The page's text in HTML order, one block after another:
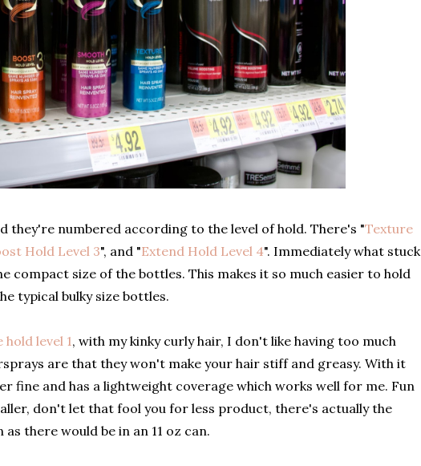
they're numbered according to the level of hold. There's "Texture
Hold Level 3", and "Extend Hold Level 4". Immediately what stuck
compact size of the bottles. This makes it so much easier to hold
typical bulky size bottles.
level 1, with my kinky curly hair, I don't like having too much
are that they won't make your hair stiff and greasy. With it
fine and has a lightweight coverage which works well for me. Fun
don't let that fool you for less product, there's actually the
there would be in an 11 oz can.